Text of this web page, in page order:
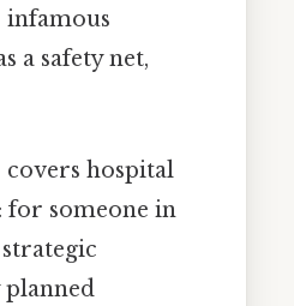
infamous
a safety net,
hospital
for someone in